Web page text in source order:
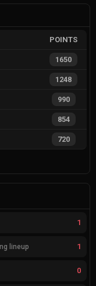
POINTS
1650
1248
990
854
720
1
lineup 1
0